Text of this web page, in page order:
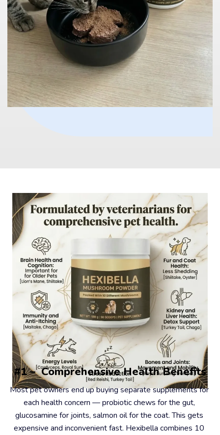
#1 –  Comprehensive Health Benefits
Most pet owners end up buying separate supplements for
each health concern — probiotic chews for the gut,
glucosamine for joints, salmon oil for the coat. This gets
expensive and inconvenient fast. Hexibella combines 10